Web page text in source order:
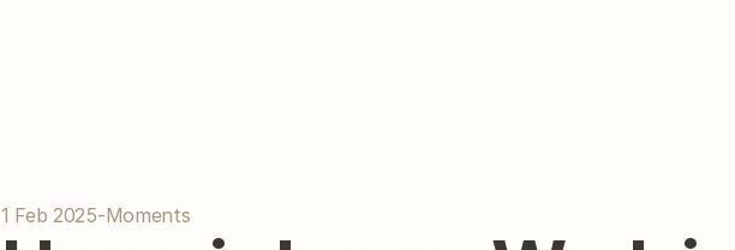
1 Feb 2025-Moments